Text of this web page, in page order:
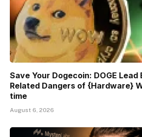
Save Your Dogecoin: DOGE Lead
Related Dangers of {Hardware}
time
August 6, 2026